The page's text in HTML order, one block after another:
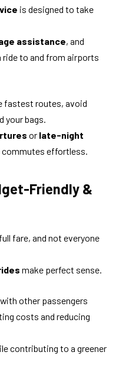
is designed to take
assistance, and
ride to and from airports
fastest routes, avoid
your bags.
or late-night
effortless.
Friendly &
fare, and not everyone
make perfect sense.
other passengers
costs and reducing
contributing to a greener